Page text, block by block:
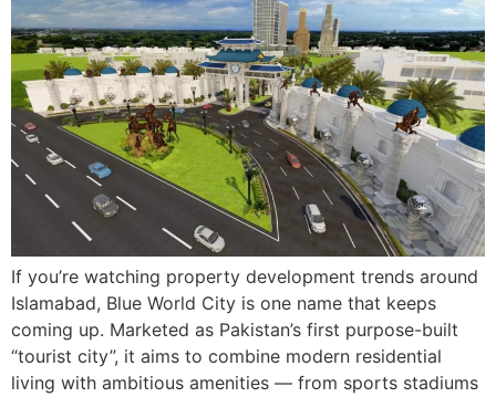
If you’re watching property development trends around
Islamabad, Blue World City is one name that keeps
coming up. Marketed as Pakistan’s first purpose-built
“tourist city”, it aims to combine modern residential
living with ambitious amenities — from sports stadiums